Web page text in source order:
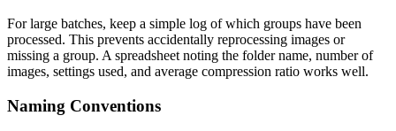
For large batches, keep a simple log of which groups have been
processed. This prevents accidentally reprocessing images or
missing a group. A spreadsheet noting the folder name, number of
images, settings used, and average compression ratio works well.
Naming Conventions